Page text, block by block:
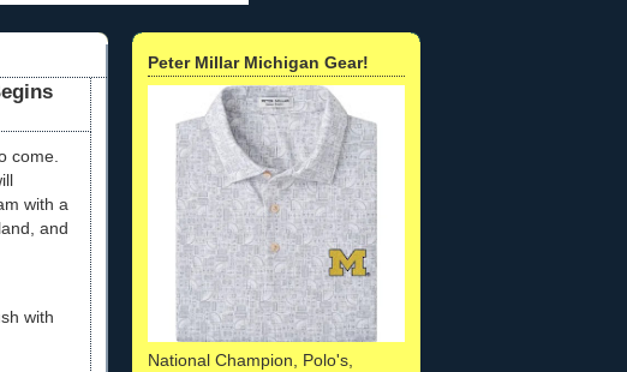
come.
with a
and
with
Peter Millar Michigan Gear!
National Champion, Polo's,